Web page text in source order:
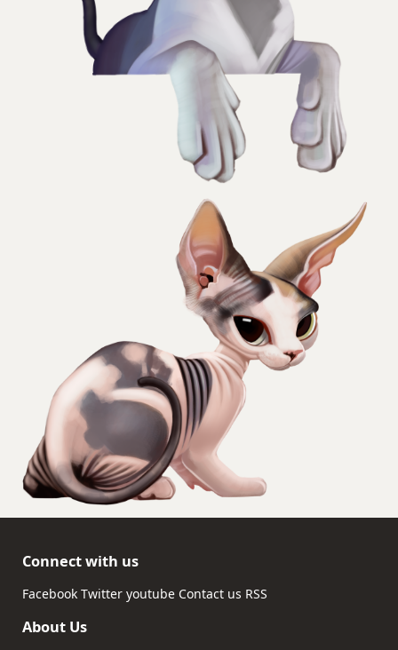
Connect with us
Facebook Twitter youtube Contact us RSS
About Us